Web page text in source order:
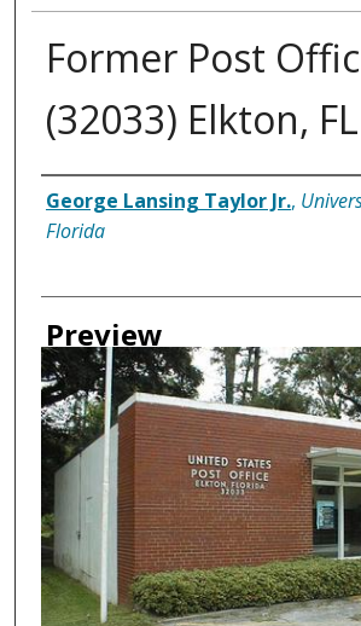
Former Post
(32033) Elkton, FL
Creator
George Lansing Taylor Jr.,
Florida
Preview